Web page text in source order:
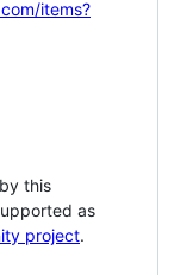
items?
this
as
project.